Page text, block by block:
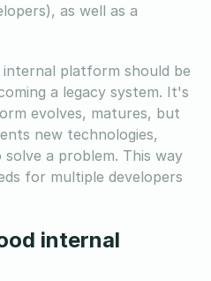
as well as a
internal platform should be
a legacy system. It's
evolves, matures, but
new technologies,
a problem. This way
for multiple developers
internal